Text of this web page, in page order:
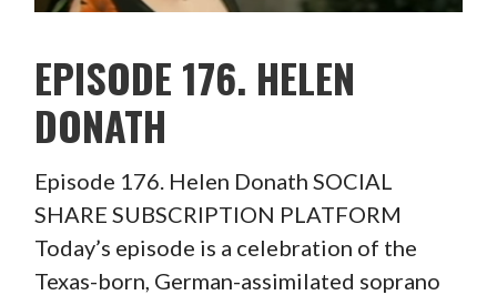
EPISODE 176. HELEN
DONATH
Episode 176. Helen Donath SOCIAL
SHARE SUBSCRIPTION PLATFORM
Today’s episode is a celebration of the
Texas-born, German-assimilated soprano